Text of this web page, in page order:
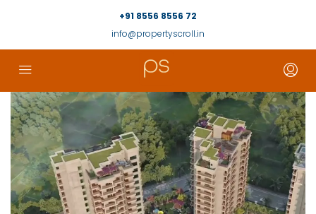
+91 8556 8556 72
info@propertyscroll.in